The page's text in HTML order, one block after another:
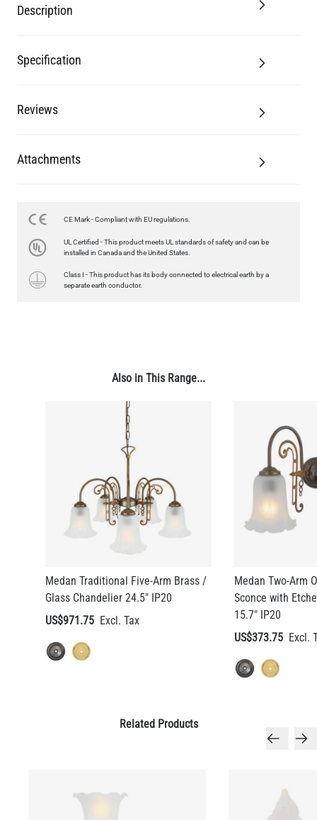
LED TUBE FILAMENT BULB DIMMABLE E26 4W 2300K 350LM
US$13.46
QUANTITY Add to Basket
LED FILAMENT CANDLE BULB DIMMABLE E26 3.5W 2700K
US$12.71
QUANTITY Add to Basket
Description
Specification
Reviews
Attachments
CE Mark - Compliant with EU regulations.
UL Certified - This product meets UL standards of safety and can be
installed in Canada and the United States.
Class I - This product has its body connected to electrical earth by a
separate earth conductor.
Also in This Range...
Medan Traditional Five-Arm Brass /
Glass Chandelier 24.5" IP20
US$971.75
Medan Two-Arm
Sconce with
15.7" IP20
US$373.75
Related Products